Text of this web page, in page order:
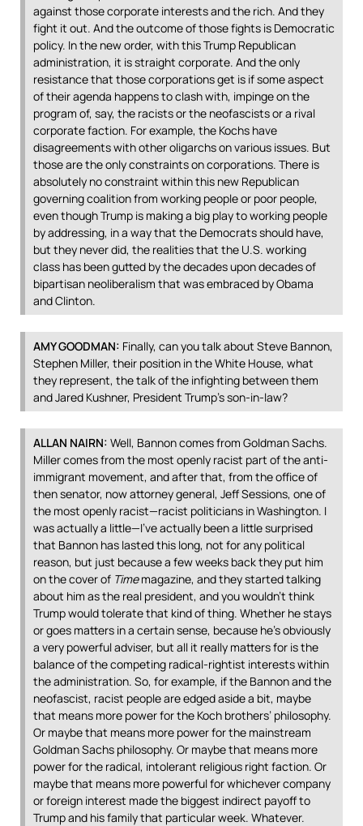
against those corporate interests and the rich. And they
fight it out. And the outcome of those fights is Democratic
policy. In the new order, with this Trump Republican
administration, it is straight corporate. And the only
resistance that those corporations get is if some aspect
of their agenda happens to clash with, impinge on the
program of, say, the racists or the neofascists or a rival
corporate faction. For example, the Kochs have
disagreements with other oligarchs on various issues. But
those are the only constraints on corporations. There is
absolutely no constraint within this new Republican
governing coalition from working people or poor people,
even though Trump is making a big play to working people
by addressing, in a way that the Democrats should have,
but they never did, the realities that the U.S. working
class has been gutted by the decades upon decades of
bipartisan neoliberalism that was embraced by Obama
and Clinton.
AMYGOODMAN: Finally, can you talk about Steve Bannon,
Stephen Miller, their position in the White House, what
they represent, the talk of the infighting between them
and Jared Kushner, President Trump’s son-in-law?
ALLAN NAIRN: Well, Bannon comes from Goldman Sachs.
Miller comes from the most openly racist part of the anti-
immigrant movement, and after that, from the office of
then senator, now attorney general, Jeff Sessions, one of
the most openly racist—racist politicians in Washington. I
was actually a little—I’ve actually been a little surprised
that Bannon has lasted this long, not for any political
reason, but just because a few weeks back they put him
on the cover of Timemagazine, and they started talking
about him as the real president, and you wouldn’t think
Trump would tolerate that kind of thing. Whether he stays
or goes matters in a certain sense, because he’s obviously
a very powerful adviser, but all it really matters for is the
balance of the competing radical-rightist interests within
the administration. So, for example, if the Bannon and the
neofascist, racist people are edged aside a bit, maybe
that means more power for the Koch brothers’ philosophy.
Or maybe that means more power for the mainstream
Goldman Sachs philosophy. Or maybe that means more
power for the radical, intolerant religious right faction. Or
maybe that means more powerful for whichever company
or foreign interest made the biggest indirect payoff to
Trump and his family that particular week. Whatever.